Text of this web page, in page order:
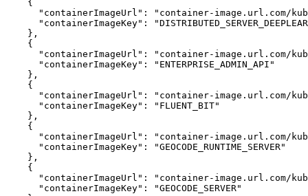
{
"containerImageUrl" :
"container-image.url.com/
"containerImageKey" :
}
{
"containerImageUrl" :
"container-image.url.com/
"containerImageKey" :
"ENTERPRISE_ADMIN_API"
}
{
"containerImageUrl" :
"container-image.url.com/
"containerImageKey" :
"FLUENT_BIT"
}
{
"containerImageUrl" :
"container-image.url.com/
"containerImageKey" :
"GEOCODE_RUNTIME_SERVER"
}
{
"containerImageUrl" :
"container-image.url.com/
"containerImageKey" :
"GEOCODE_SERVER"